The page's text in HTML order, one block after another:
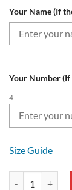
Your Name (If
Your Number
4
Size Guide
CFL BC Lions